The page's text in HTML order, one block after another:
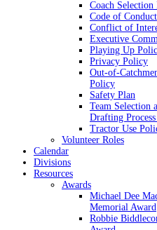
Coach
Code of Conduct
Conflict of
Executive
Playing Up
Privacy Policy
Out-of-
Policy
Safety Plan
Team Selection
Drafting
Tractor Use
Volunteer Roles
Calendar
Divisions
Resources
Awards
Michael Dee
Memorial Award
Robbie